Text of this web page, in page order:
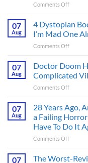
Comments Offon
First
Figure
Had
Identity
Crisis
Ever
Did
And
Wild
07
Aug
4 Dystopian
I’m Mad One
Comments Offon
That
Deserve
I’m
Mad
One
Got
07
Aug
Doctor Doom
Complicated
Comments Offon
Has
Always
Been
Marvel’s
07
Aug
28 Years Ago,
a Failing Horror
Have To Do It
Comments Offon
Years
07
The Worst-